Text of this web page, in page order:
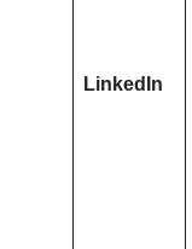
LinkedIn